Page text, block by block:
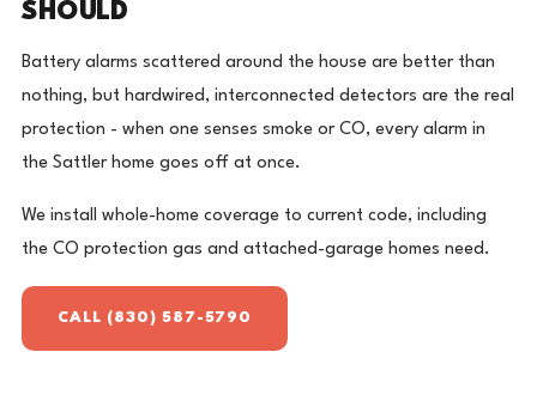
SHOULD
Battery alarms scattered around the house are better than
nothing, but hardwired, interconnected detectors are the real
protection - when one senses smoke or CO, every alarm in
the Sattler home goes off at once.
We install whole-home coverage to current code, including
the CO protection gas and attached-garage homes need.
CALL (830) 587-5790